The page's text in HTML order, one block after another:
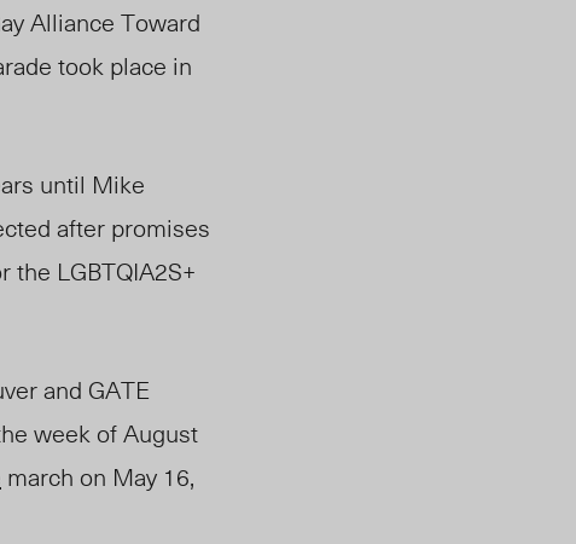
Alliance Toward
took place in
until Mike
after promises
the LGBTQIA2S+
and GATE
week of August
march on May 16,